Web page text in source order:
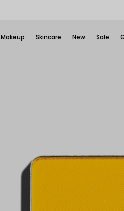
Makeup Skincare New Sale